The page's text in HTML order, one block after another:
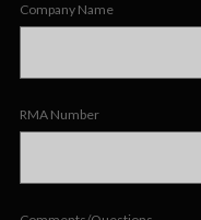
Company Name
RMA Number